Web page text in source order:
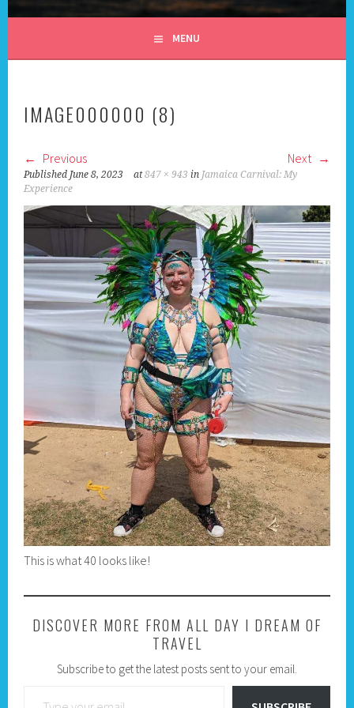
ALL DAY I DREAM OF
TRAVEL
MENU
IMAGE000000 (8)
Previous Next
Published June 8, 2023 at847 × 943 in Jamaica Carnival: My
Experience
This is what 40 looks like!
DISCOVER MORE FROM ALL DAY I DREAM OF
TRAVEL
Subscribe to get the latest posts sent to your email.